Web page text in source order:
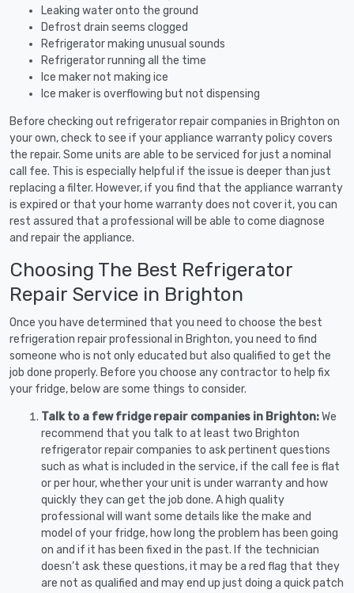
Leaking water onto the ground
Defrost drain seems clogged
Refrigerator making unusual sounds
Refrigerator running all the time
Ice maker not making ice
Ice maker is overflowing but not dispensing
Before checking out refrigerator repair companies in Brighton on
your own, check to see if your appliance warranty policy covers
the repair. Some units are able to be serviced for just a nominal
call fee. This is especially helpful if the issue is deeper than just
replacing a filter. However, if you find that the appliance warranty
is expired or that your home warranty does not cover it, you can
rest assured that a professional will be able to come diagnose
and repair the appliance.
Choosing The Best Refrigerator
Repair Service in Brighton
Once you have determined that you need to choose the best
refrigeration repair professional in Brighton, you need to find
someone who is not only educated but also qualified to get the
job done properly. Before you choose any contractor to help fix
your fridge, below are some things to consider.
Talk to a few fridge repair companies in Brighton:We
recommend that you talk to at least two Brighton
refrigerator repair companies to ask pertinent questions
such as what is included in the service, if the call fee is flat
or per hour, whether your unit is under warranty and how
quickly they can get the job done. A high quality
professional will want some details like the make and
model of your fridge, how long the problem has been going
on and if it has been fixed in the past. If the technician
doesn’t ask these questions, it may be a red flag that they
are not as qualified and may end up just doing a quick patch